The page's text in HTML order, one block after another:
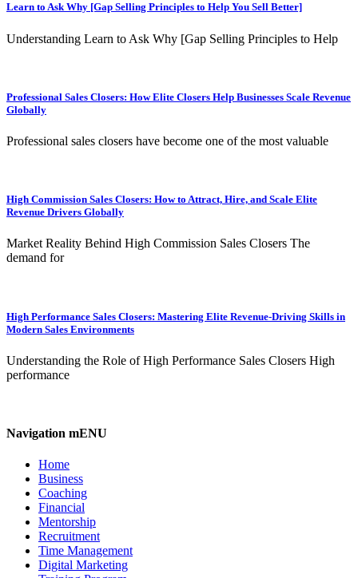
Learn to Ask Why [Gap Selling Principles to Help You Sell Better]
Understanding Learn to Ask Why [Gap Selling Principles to Help
Professional Sales Closers: How Elite Closers Help Businesses Scale Revenue
Globally
Professional sales closers have become one of the most valuable
High Commission Sales Closers: How to Attract, Hire, and Scale Elite
Revenue Drivers Globally
Market Reality Behind High Commission Sales Closers The
demand for
High Performance Sales Closers: Mastering Elite Revenue-Driving Skills in
Modern Sales Environments
Understanding the Role of High Performance Sales Closers High
performance
Navigation mENU
Home
Business
Coaching
Financial
Mentorship
Recruitment
Time Management
Digital Marketing